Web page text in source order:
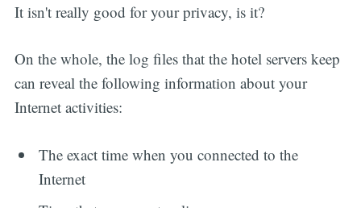
It isn't really good for your privacy, is it?
On the whole, the log files that the hotel servers keep
can reveal the following information about your
Internet activities:
The exact time when you connected to the
Internet